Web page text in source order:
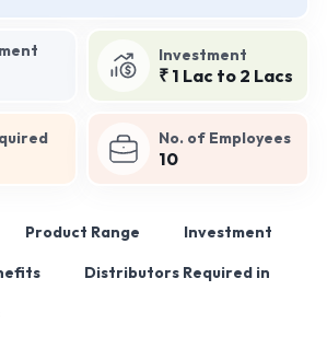
Investment
₹ 1 Lac to 2 Lacs
No. of Employees
10
Product Range Investment
Distributors Required in